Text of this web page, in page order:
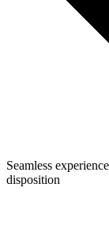
Seamless
disposition